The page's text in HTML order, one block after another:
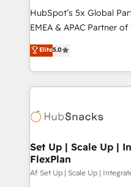
HubSpot’s 5x Global
EMEA & APAC Partner
experienced and fully
Partner. 🚀 With 2,750+ HubSpot projects delivered
and 370+ specialists
we de-risk complex
multi-region migrations
scale. 🏆 HubSpot’s CEO called us “the partner of the
future.” Others agree it
measurable impact.
Elite5.0
Set Up | Scale Up |
FlexPlan
Af Set Up | Scale Up |